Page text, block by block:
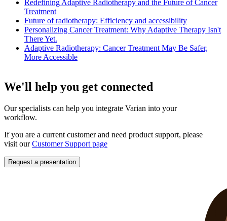
Redefining Adaptive Radiotherapy and the Future of Cancer
Treatment
Future of radiotherapy: Efficiency and accessibility
Personalizing Cancer Treatment: Why Adaptive Therapy Isn't
There Yet.
Adaptive Radiotherapy: Cancer Treatment May Be Safer,
More Accessible
We'll help you get connected
Our specialists can help you integrate Varian into your
workflow.
If you are a current customer and need product support, please
visit ourCustomer Support page
Request a presentation